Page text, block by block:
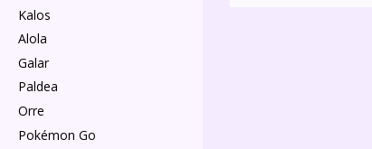
Kalos
Alola
Galar
Paldea
Orre
Pokémon Go